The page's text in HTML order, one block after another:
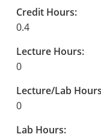
Credit Hours:
0.4
Lecture Hours:
0
Lecture/Lab
0
Lab Hours: